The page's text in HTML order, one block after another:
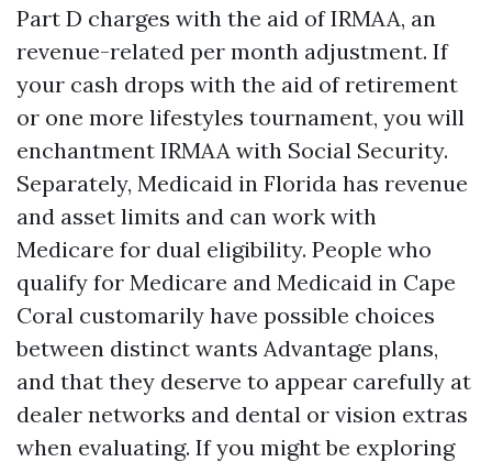
Part D charges with the aid of IRMAA, an
revenue-related per month adjustment. If
your cash drops with the aid of retirement
or one more lifestyles tournament, you will
enchantment IRMAA with Social Security.
Separately, Medicaid in Florida has revenue
and asset limits and can work with
Medicare for dual eligibility. People who
qualify for Medicare and Medicaid in Cape
Coral customarily have possible choices
between distinct wants Advantage plans,
and that they deserve to appear carefully at
dealer networks and dental or vision extras
when evaluating. If you might be exploring